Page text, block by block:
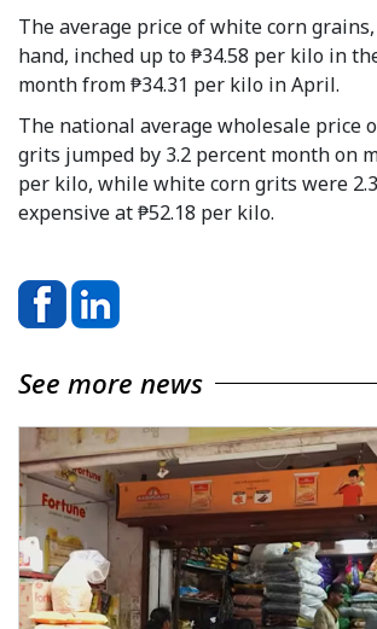
The average price of white corn
hand, inched up to ₱34.58 per kilo in
month from ₱34.31 per kilo in April.
The national average wholesale price
grits jumped by 3.2 percent month on
per kilo, while white corn grits were
expensive at ₱52.18 per kilo.
See more news